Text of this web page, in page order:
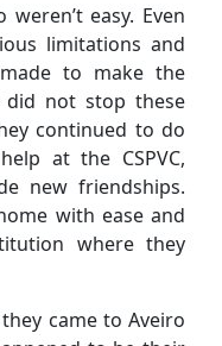
easy. Even
limitations and
to make the
did not stop these
continued to do
at the CSPVC,
new friendships.
with ease and
where they
came to Aveiro